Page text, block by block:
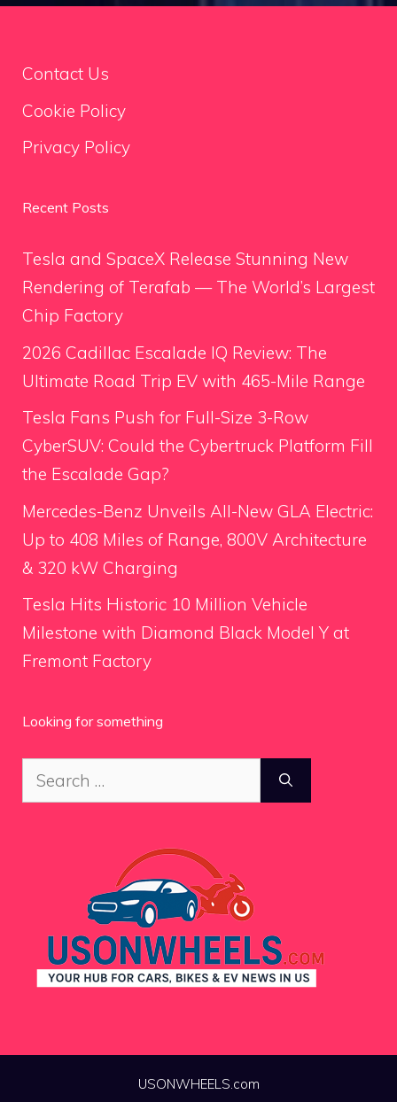
Contact Us
Cookie Policy
Privacy Policy
Recent Posts
Tesla and SpaceX Release Stunning New
Rendering of Terafab — The World’s Largest
Chip Factory
2026 Cadillac Escalade IQ Review: The
Ultimate Road Trip EV with 465-Mile Range
Tesla Fans Push for Full-Size 3-Row
CyberSUV: Could the Cybertruck Platform Fill
the Escalade Gap?
Mercedes-Benz Unveils All-New GLA Electric:
Up to 408 Miles of Range, 800V Architecture
& 320 kW Charging
Tesla Hits Historic 10 Million Vehicle
Milestone with Diamond Black Model Y at
Fremont Factory
Looking for something
Search
for:
USONWHEELS.com